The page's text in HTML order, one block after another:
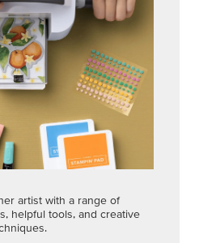
artist with a range of
helpful tools, and creative